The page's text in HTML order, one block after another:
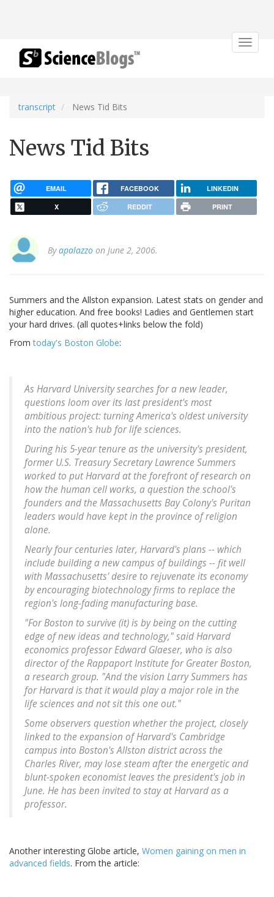
Toggle
transcript News Tid Bits
News Tid Bits
EMAIL FACEBOOK LINKEDIN
X REDDIT PRINT
Byapalazzo on June 2, 2006.
Summers and the Allston expansion. Latest stats on gender and
higher education. And free books! Ladies and Gentlemen start
your hard drives. (all quotes+links below the fold)
Fromtoday's Boston Globe:
As Harvard University searches for a new leader,
questions loom over its last president's most
ambitious project: turning America's oldest university
into the nation's hub for life sciences.
During his 5-year tenure as the university's president,
former U.S. Treasury Secretary Lawrence Summers
worked to put Harvard at the forefront of research on
how the human cell works, a question the school's
founders and the Massachusetts Bay Colony's Puritan
leaders would have kept in the province of religion
alone.
Nearly four centuries later, Harvard's plans -- which
include building a new campus of buildings -- fit well
with Massachusetts' desire to rejuvenate its economy
by encouraging biotechnology firms to replace the
region's long-fading manufacturing base.
"For Boston to survive (it) is by being on the cutting
edge of new ideas and technology," said Harvard
economics professor Edward Glaeser, who is also
director of the Rappaport Institute for Greater Boston,
a research group. "And the vision Larry Summers has
for Harvard is that it would play a major role in the
life sciences and not sit this one out."
Some observers question whether the project, closely
linked to the expansion of Harvard's Cambridge
campus into Boston's Allston district across the
Charles River, may lose steam after the energetic and
blunt-spoken economist leaves the president's job in
June. He has been invited to stay at Harvard as a
professor.
Another interesting Globe article, Women gaining on men in
advanced fields. From the article: